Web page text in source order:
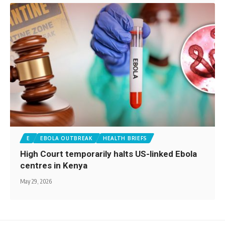
E EBOLA OUTBREAK HEALTH BRIEFS
High Court temporarily halts US-linked Ebola
centres in Kenya
May 29, 2026